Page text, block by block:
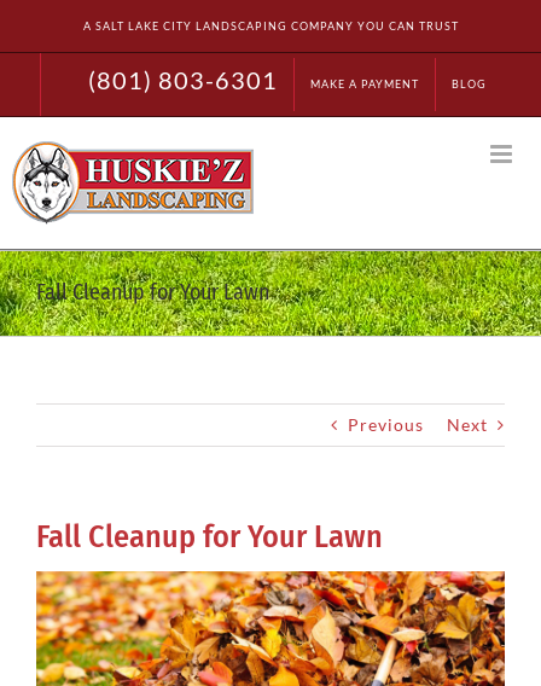
A SALT LAKE CITY LANDSCAPING COMPANY YOU CAN TRUST
(801) 803-6301 MAKE A PAYMENT BLOG
Fall Cleanup for Your Lawn
Previous Next
Fall Cleanup for Your Lawn
View
Larger
Image